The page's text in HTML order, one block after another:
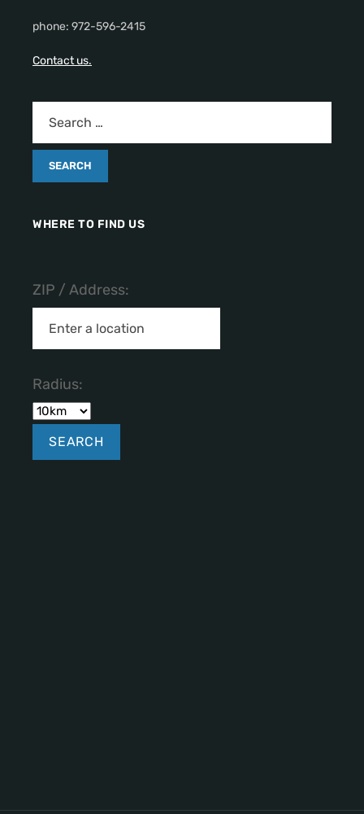
phone: 972-596-2415
Contact us.
WHERE TO FIND US
ZIP / Address:
Radius: